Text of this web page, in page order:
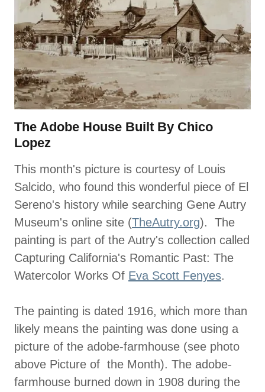
The Adobe House Built By Chico
Lopez
This month's picture is courtesy of Louis
Salcido, who found this wonderful piece of El
Sereno's history while searching Gene Autry
Museum's online site (TheAutry.org). The
painting is part of the Autry's collection called
Capturing California's Romantic Past: The
Watercolor Works Of Eva Scott Fenyes.
The painting is dated 1916, which more than
likely means the painting was done using a
picture of the adobe-farmhouse (see photo
above Picture of the Month). The adobe-
farmhouse burned down in 1908 during the